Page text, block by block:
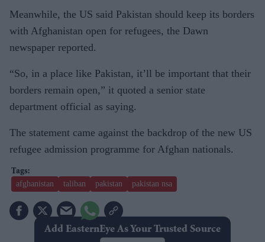
Meanwhile, the US said Pakistan should keep its borders
with Afghanistan open for refugees, the Dawn
newspaper reported.
“So, in a place like Pakistan, it’ll be important that their
borders remain open,” it quoted a senior state
department official as saying.
The statement came against the backdrop of the new US
refugee admission programme for Afghan nationals.
afghanistan taliban pakistan pakistan nsa
Add EasternEye As Your Trusted Source